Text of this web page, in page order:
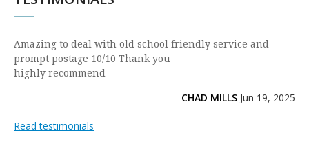
Amazing to deal with old school friendly service and
prompt postage 10/10 Thank you
highly recommend
CHAD MILLS Jun 19, 2025
Read testimonials